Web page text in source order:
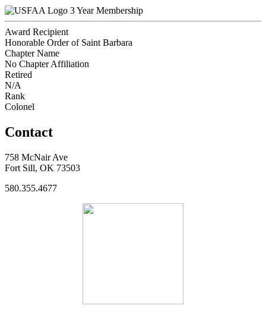
3 Year Membership
Award Recipient
Honorable Order of Saint Barbara
Chapter Name
No Chapter Affiliation
Retired
N/A
Rank
Colonel
Contact
758 McNair Ave
Fort Sill, OK 73503
580.355.4677